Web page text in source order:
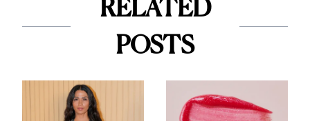
RELATED
POSTS